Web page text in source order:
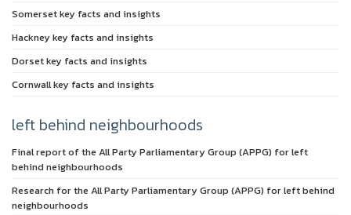
Somerset key facts and insights
Hackney key facts and insights
Dorset key facts and insights
Cornwall key facts and insights
left behind neighbourhoods
Final report of the All Party Parliamentary Group (APPG) for left
behind neighbourhoods
Research for the All Party Parliamentary Group (APPG) for left behind
neighbourhoods